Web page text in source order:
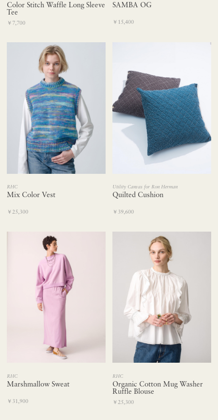
Color Stitch Waffle Long Sleeve
Tee
￥7,700
SAMBA OG
￥15,400
RHC
Mix Color Vest
￥25,300
Utility Canvas for Ron Herman
Quilted Cushion
￥39,600
RHC
Marshmallow Sweat
￥31,900
RHC
Organic Cotton Mug Washer
Ruffle Blouse
￥25,300